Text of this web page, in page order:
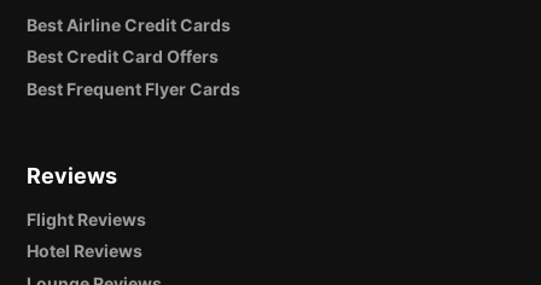
Best Airline Credit Cards
Best Credit Card Offers
Best Frequent Flyer Cards
Reviews
Flight Reviews
Hotel Reviews